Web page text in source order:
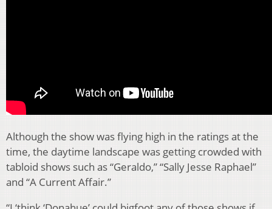
Although the show was flying high in the ratings at the
time, the daytime landscape was getting crowded with
tabloid shows such as “Geraldo,” “Sally Jesse Raphael”
and “A Current Affair.”